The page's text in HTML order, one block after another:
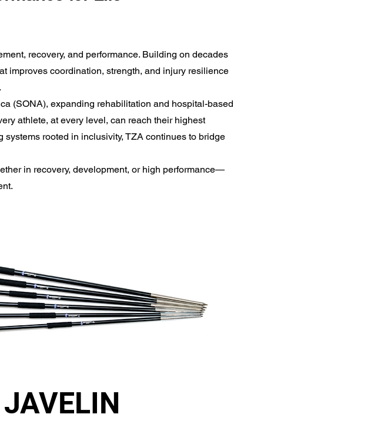
recovery, and performance. Building on decades
improves coordination, strength, and injury resilience
(SONA), expanding rehabilitation and hospital-based
athlete, at every level, can reach their highest
rooted in inclusivity, TZA continues to bridge
in recovery, development, or high performance—